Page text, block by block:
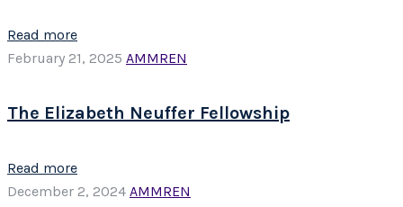
Read more
February 21, 2025 AMMREN
The Elizabeth Neuffer Fellowship
Read more
December 2, 2024 AMMREN